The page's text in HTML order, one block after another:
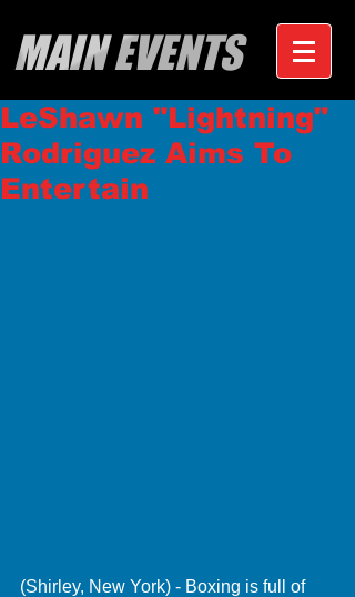
MAIN EVENTS
LeShawn "Lightning"
Rodriguez Aims To
Entertain
(Shirley, New York) - Boxing is full of